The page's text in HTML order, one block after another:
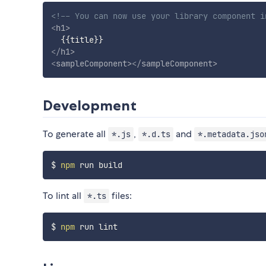
<!-- You can now use your library component
<h1>
  {{title}}
</h1>
<sampleComponent></sampleComponent>
Development
To generate all *.js , *.d.ts and
$ npm
To lint all *.ts files:
$ npm run lint